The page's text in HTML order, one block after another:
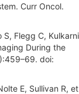
Curr Oncol.
S, Flegg C, Kulkarni
During the
doi:
E, Sullivan R, et